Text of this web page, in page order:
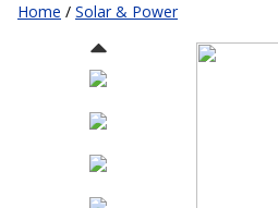
Home / Solar & Power